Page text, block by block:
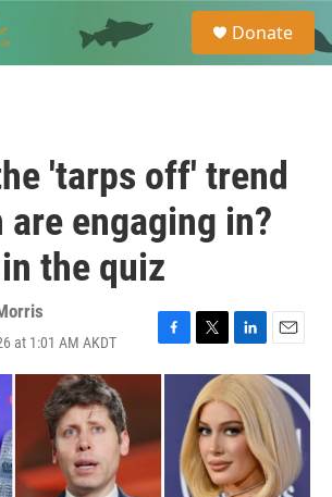
e
a
Donate
'tarps off' trend
engaging in?
the quiz
at 1:01 AM AKDT
F
a
o
k
T
w
i
t
t
e
r
L
i
n
k
e
d
I
n
E
m
a
i
l